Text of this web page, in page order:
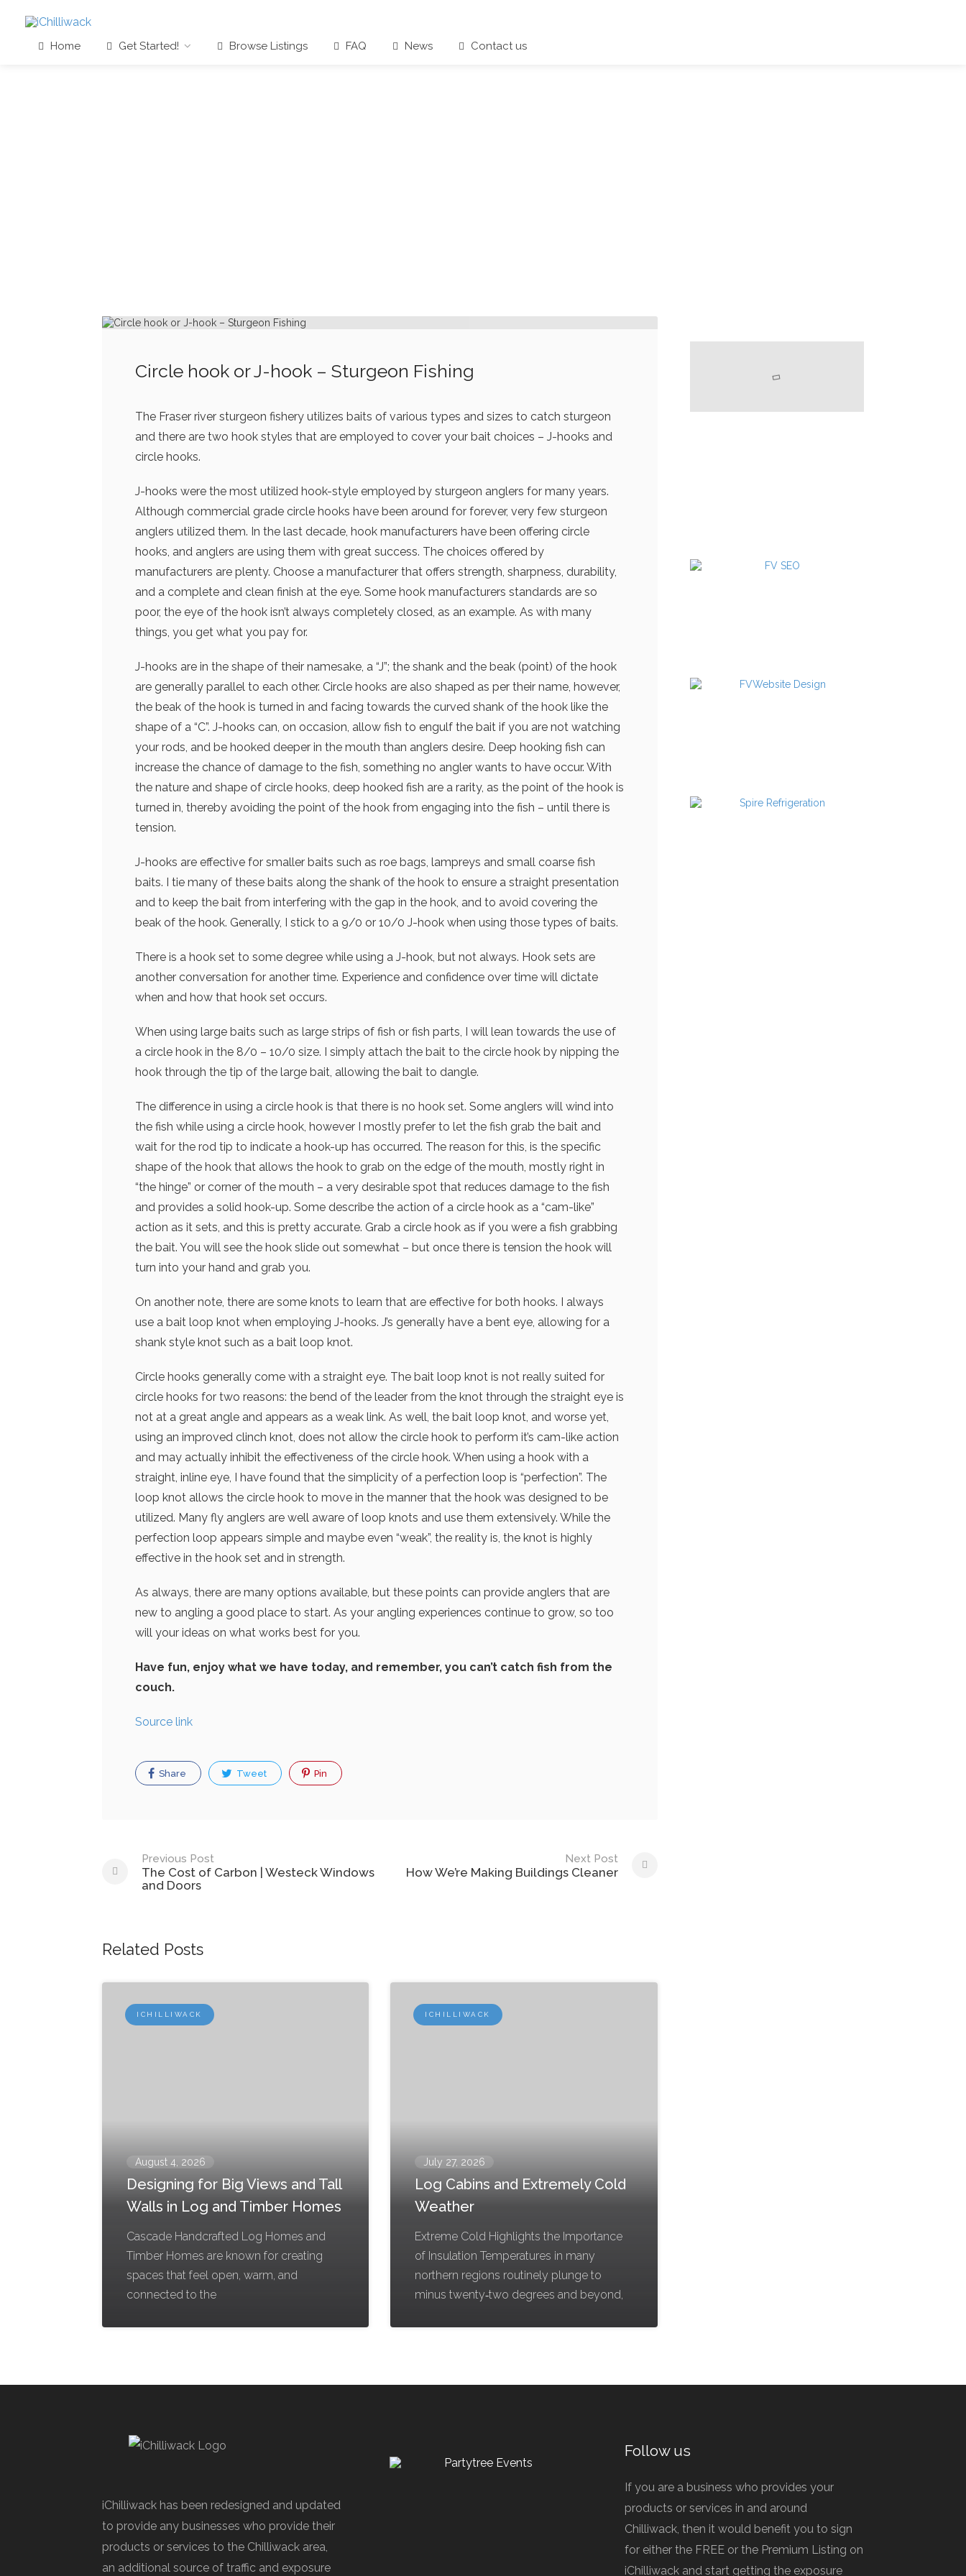
Home Get Started! Browse Listings FAQ News Contact us
Circle hook or J-hook – Sturgeon Fishing
The Fraser river sturgeon fishery utilizes baits of various types and sizes to catch sturgeon
and there are two hook styles that are employed to cover your bait choices – J-hooks and
circle hooks.
J-hooks were the most utilized hook-style employed by sturgeon anglers for many years.
Although commercial grade circle hooks have been around for forever, very few sturgeon
anglers utilized them. In the last decade, hook manufacturers have been offering circle
hooks, and anglers are using them with great success. The choices offered by
manufacturers are plenty. Choose a manufacturer that offers strength, sharpness, durability,
and a complete and clean finish at the eye. Some hook manufacturers standards are so
poor, the eye of the hook isn’t always completely closed, as an example. As with many
things, you get what you pay for.
J-hooks are in the shape of their namesake, a “J”; the shank and the beak (point) of the hook
are generally parallel to each other. Circle hooks are also shaped as per their name, however,
the beak of the hook is turned in and facing towards the curved shank of the hook like the
shape of a “C”. J-hooks can, on occasion, allow fish to engulf the bait if you are not watching
your rods, and be hooked deeper in the mouth than anglers desire. Deep hooking fish can
increase the chance of damage to the fish, something no angler wants to have occur. With
the nature and shape of circle hooks, deep hooked fish are a rarity, as the point of the hook is
turned in, thereby avoiding the point of the hook from engaging into the fish – until there is
tension.
J-hooks are effective for smaller baits such as roe bags, lampreys and small coarse fish
baits. I tie many of these baits along the shank of the hook to ensure a straight presentation
and to keep the bait from interfering with the gap in the hook, and to avoid covering the
beak of the hook. Generally, I stick to a 9/0 or 10/0 J-hook when using those types of baits.
There is a hook set to some degree while using a J-hook, but not always. Hook sets are
another conversation for another time. Experience and confidence over time will dictate
when and how that hook set occurs.
When using large baits such as large strips of fish or fish parts, I will lean towards the use of
a circle hook in the 8/0 – 10/0 size. I simply attach the bait to the circle hook by nipping the
hook through the tip of the large bait, allowing the bait to dangle.
The difference in using a circle hook is that there is no hook set. Some anglers will wind into
the fish while using a circle hook, however I mostly prefer to let the fish grab the bait and
wait for the rod tip to indicate a hook-up has occurred. The reason for this, is the specific
shape of the hook that allows the hook to grab on the edge of the mouth, mostly right in
“the hinge” or corner of the mouth – a very desirable spot that reduces damage to the fish
and provides a solid hook-up. Some describe the action of a circle hook as a “cam-like”
action as it sets, and this is pretty accurate. Grab a circle hook as if you were a fish grabbing
the bait. You will see the hook slide out somewhat – but once there is tension the hook will
turn into your hand and grab you.
On another note, there are some knots to learn that are effective for both hooks. I always
use a bait loop knot when employing J-hooks. J’s generally have a bent eye, allowing for a
shank style knot such as a bait loop knot.
Circle hooks generally come with a straight eye. The bait loop knot is not really suited for
circle hooks for two reasons: the bend of the leader from the knot through the straight eye is
not at a great angle and appears as a weak link. As well, the bait loop knot, and worse yet,
using an improved clinch knot, does not allow the circle hook to perform it’s cam-like action
and may actually inhibit the effectiveness of the circle hook. When using a hook with a
straight, inline eye, I have found that the simplicity of a perfection loop is “perfection”. The
loop knot allows the circle hook to move in the manner that the hook was designed to be
utilized. Many fly anglers are well aware of loop knots and use them extensively. While the
perfection loop appears simple and maybe even “weak”, the reality is, the knot is highly
effective in the hook set and in strength.
As always, there are many options available, but these points can provide anglers that are
new to angling a good place to start. As your angling experiences continue to grow, so too
will your ideas on what works best for you.
Have fun, enjoy what we have today, and remember, you can’t catch fish from the
couch.
Source link
Share Tweet Pin
Post
navigation
Previous Post
The Cost of Carbon | Westeck Windows
and Doors
Next Post
How We’re Making Buildings Cleaner
Related Posts
ICHILLIWACK
August 4, 2026
Designing for Big Views and Tall
Walls in Log and Timber Homes
Cascade Handcrafted Log Homes and
Timber Homes are known for creating
spaces that feel open, warm, and
connected to the
ICHILLIWACK
July 27, 2026
Log Cabins and Extremely Cold
Weather
Extreme Cold Highlights the Importance
of Insulation Temperatures in many
northern regions routinely plunge to
minus twenty‑two degrees and beyond,
iChilliwack has been redesigned and updated
to provide any businesses who provide their
products or services to the Chilliwack area,
an additional source of traffic and exposure
Follow us
If you are a business who provides your
products or services in and around
Chilliwack, then it would benefit you to sign
for either the FREE or the Premium Listing on
iChilliwack and start getting the exposure